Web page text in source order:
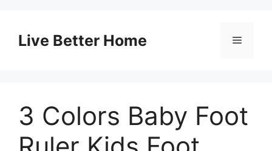
contentLive Better Home Menu
3 Colors Baby Foot